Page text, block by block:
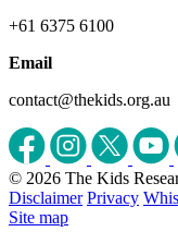
+61 6375 6100
Email
contact@thekids.org.au
© 2026 The Kids
Disclaimer Privacy
Site map